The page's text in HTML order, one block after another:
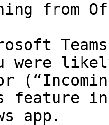
from
were
in
app.